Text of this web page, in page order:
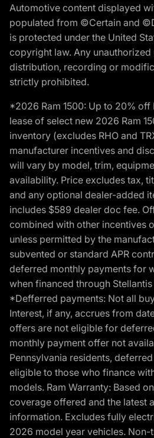
Automotive content displayed
populated from ©Certain and
is protected under the United
copyright law. Any
distribution, recording or
strictly prohibited.
*2026 Ram 1500: Up to 20% off
lease of select new 2026 Ram
inventory (excludes RHO and
manufacturer incentives and
will vary by model, trim,
availability. Price excludes tax,
and any optional dealer-added
includes $589 dealer doc fee.
combined with other incentives
unless permitted by the
subvented or standard APR
deferred monthly payments for
when financed through
*Defferred payments: Not all
Interest, if any, accrues from
offers are not eligible for
monthly payment offer not
Pennsylvania residents,
eligible to those who finance
models. Ram Warranty: Based
coverage offered and the latest
information. Excludes fully
2026 model year vehicles. Non-